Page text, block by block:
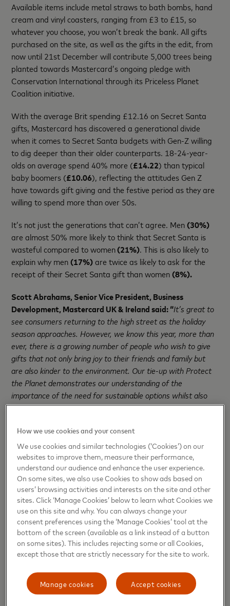
Available items include metal straws to bath bombs, hand
cream and vinyl coasters, ranging from £3 to £15, so
whatever you choose, you won’t break the bank. All gifts
purchased on the site, as well as the gifts in the edit, from
now until 21st December will contribute 5,000 trees being
planted towards Mastercard’s ongoing pledge with
Conservation International through its Priceless Planet
Coalition initiative.
With the average Brit spending £12.16 on Secret Santa
gifts, Mastercard has discovered a generational divide
when it comes to Secret Santa budgets with Gen-Z willing
to dig deeper than their older counterparts. 18-24-year-
olds on average spend 40% more (£14.22) than typical
baby boomers (£10.06), reflecting the attitudes Gen Z
have towards gift giving and the festive period as they are
willing to spend more than over 50s.
It’s not just the generations that can’t agree. Men(30%)
are almost 50% more likely to think that Secret Santa is
wasteful compared to women(21%). This is also likely to
explain why men(17%)are twice as likely to ask for the
receipt of their Secret Santa gift than women(8%).
Scott Abrahams, Senior Vice President, Business
Development, Mastercard UK & Ireland said:“It’s great to
see consumers returning to the high street as the holiday
season approaches. However, we know this year, more than
ever, there is a growing number of people who wish to give
gifts that not only bring joy to their friends and family but
are also kinder to the environment. Our tie-up with Protect
the Planetdemonstrates our understanding of the
importance of the need for sustainable options whilst also
moving ever closer to our pledge of planting 100 million trees
Christina Lapsa, Co-owner of Protect the Planet said:
“We are excited to work with Mastercard to make gifting
during the festive period more sustainable. COP26 showed
us that global warming is a problem that the public care
passionately about, making the partnership even more
crucial. We hope to inspire the nation to continue to gift the
people closest to them without having a destructive impact
on the planet.”
According to Mastercard SpendingPulse™, which measures
UK sales* are expected to grow by 8% between 1st
November and 26thDecember compared to the same time
How we use cookies and your consent
We use cookies and similar technologies (‘Cookies’) on our
websites to improve them, measure their performance,
understand our audience and enhance the user experience.
On some sites, we also use Cookies to show ads based on
users’ browsing activities and interests on the site and other
sites. Click ‘Manage Cookies’ below to learn what Cookies we
use on this site and why. You can always change your
consent preferences using the ‘Manage Cookies’ tool at the
bottom of the screen (available as a link instead of a button
on some sites). This includes rejecting some or all Cookies,
except those that are strictly necessary for the site to work.
Accept cookies
Manage cookies